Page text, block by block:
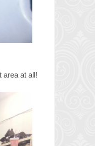
area at all!